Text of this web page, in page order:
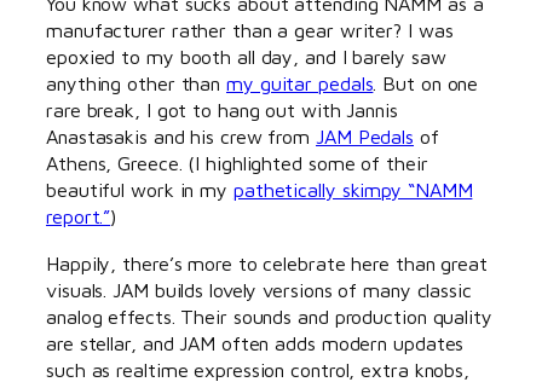
manufacturer rather than a gear writer? I was
epoxied to my booth all day, and I barely saw
anything other than my guitar pedals . But on one
rare break, I got to hang out with Jannis
Anastasakis and his crew from JAM Pedals of
Athens, Greece. (I highlighted some of their
beautiful work in my pathetically skimpy “NAMM
report.”)
Happily, there’s more to celebrate here than great
visuals. JAM builds lovely versions of many classic
analog effects. Their sounds and production quality
are stellar, and JAM often adds modern updates
such as realtime expression control, extra knobs,